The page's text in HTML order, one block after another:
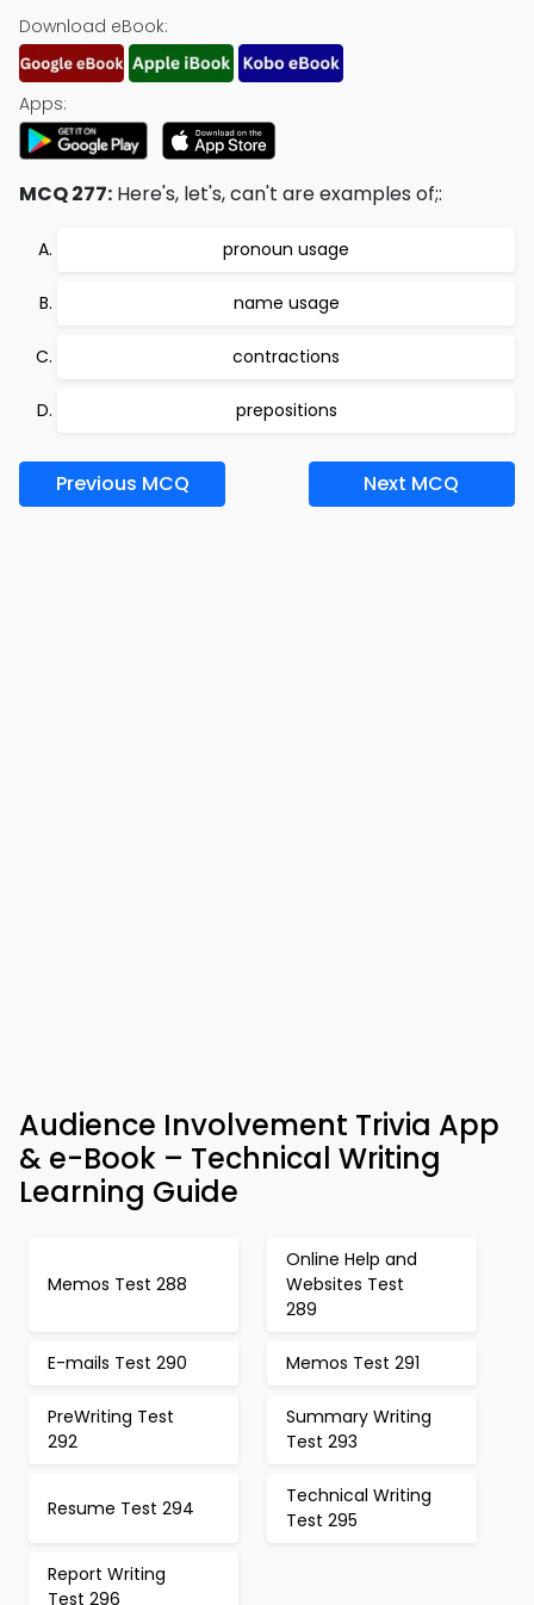
Download eBook:
Apps:
MCQ 277: Here's, let's, can't are examples of;:
pronoun usage
name usage
contractions
prepositions
Previous MCQ Next MCQ
Audience Involvement Trivia App
& e-Book – Technical Writing
Learning Guide
Memos Test 288
Online Help and
Websites Test
289
E-mails Test 290 Memos Test 291
PreWriting Test
292
Summary Writing
Test 293
Resume Test 294
Technical Writing
Test 295
Report Writing
Test 296